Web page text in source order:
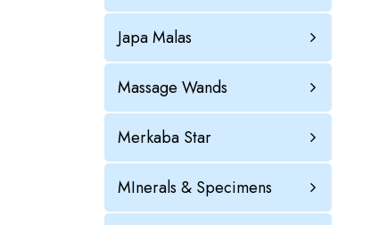
Japa Malas
Massage Wands
Merkaba Star
MInerals & Specimens